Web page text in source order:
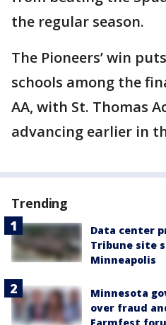
the regular season.
The Pioneers’ win
schools among the
AA, with St. Thomas
advancing earlier in
Trending
Data center
Tribune site
Minneapolis
Minnesota
over fraud